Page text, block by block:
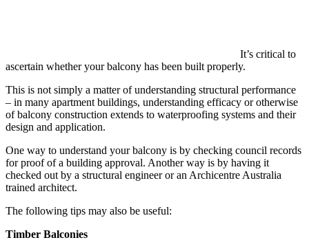
It’s critical to
ascertain whether your balcony has been built properly.
This is not simply a matter of understanding structural performance
– in many apartment buildings, understanding efficacy or otherwise
of balcony construction extends to waterproofing systems and their
design and application.
One way to understand your balcony is by checking council records
for proof of a building approval. Another way is by having it
checked out by a structural engineer or an Archicentre Australia
trained architect.
The following tips may also be useful:
Timber Balconies